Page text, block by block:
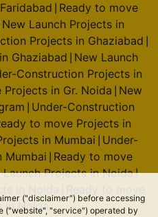
("disclaimer") before accessing
("website", "service") operated by
Ready to move
New Launch Projects in
Projects in Ghaziabad
Ghaziabad New Launch
Construction Projects in
Projects in Gr. Noida New
Under-Construction
to move Projects in
in Mumbai
Under-
Mumbai Ready to move
Launch Projects in Noida|
in Noida